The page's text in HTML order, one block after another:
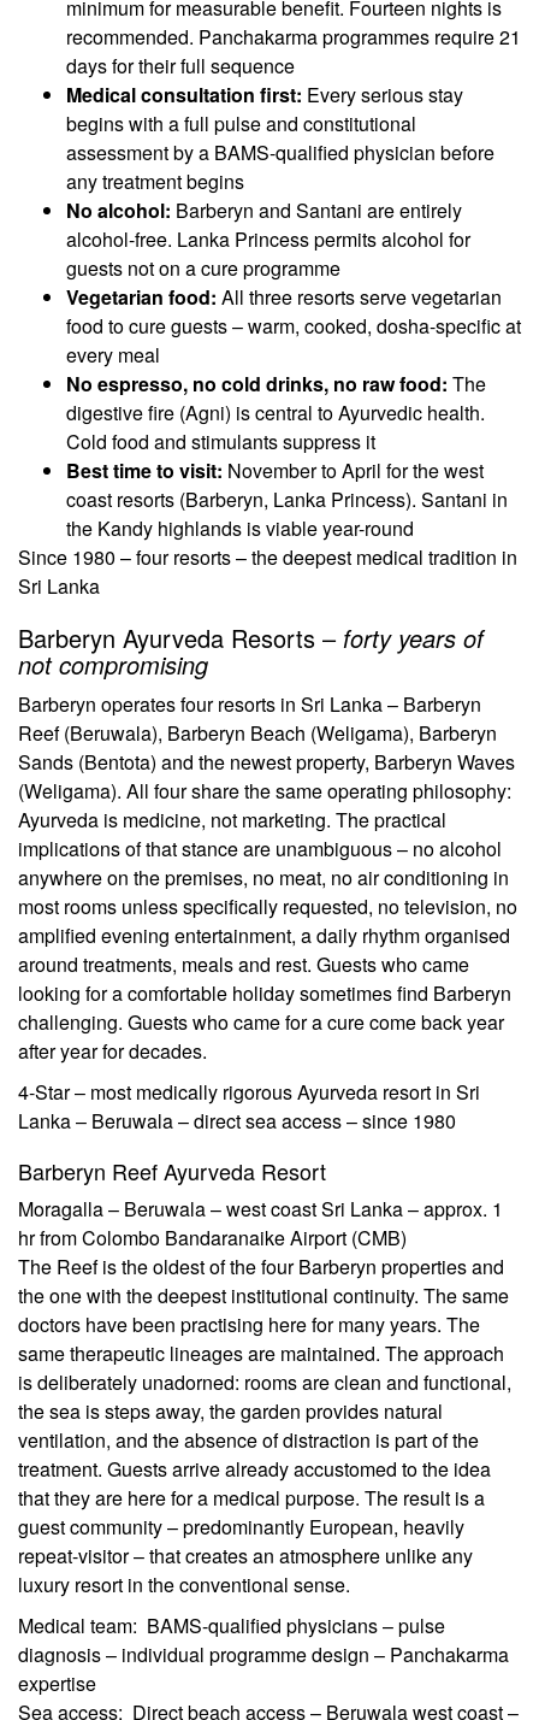
minimum for measurable benefit. Fourteen nights is
recommended. Panchakarma programmes require 21
days for their full sequence
Medical consultation first: Every serious stay
begins with a full pulse and constitutional
assessment by a BAMS-qualified physician before
any treatment begins
No alcohol: Barberyn and Santani are entirely
alcohol-free. Lanka Princess permits alcohol for
guests not on a cure programme
Vegetarian food: All three resorts serve vegetarian
food to cure guests – warm, cooked, dosha-specific at
every meal
No espresso, no cold drinks, no raw food: The
digestive fire (Agni) is central to Ayurvedic health.
Cold food and stimulants suppress it
Best time to visit: November to April for the west
coast resorts (Barberyn, Lanka Princess). Santani in
the Kandy highlands is viable year-round
Since 1980 – four resorts – the deepest medical tradition in
Sri Lanka
Barberyn Ayurveda Resorts – forty years of
not compromising
Barberyn operates four resorts in Sri Lanka – Barberyn
Reef (Beruwala), Barberyn Beach (Weligama), Barberyn
Sands (Bentota) and the newest property, Barberyn Waves
(Weligama). All four share the same operating philosophy:
Ayurveda is medicine, not marketing. The practical
implications of that stance are unambiguous – no alcohol
anywhere on the premises, no meat, no air conditioning in
most rooms unless specifically requested, no television, no
amplified evening entertainment, a daily rhythm organised
around treatments, meals and rest. Guests who came
looking for a comfortable holiday sometimes find Barberyn
challenging. Guests who came for a cure come back year
after year for decades.
4-Star – most medically rigorous Ayurveda resort in Sri
Lanka – Beruwala – direct sea access – since 1980
Barberyn Reef Ayurveda Resort
Moragalla – Beruwala – west coast Sri Lanka – approx. 1
hr from Colombo Bandaranaike Airport (CMB)
The Reef is the oldest of the four Barberyn properties and
the one with the deepest institutional continuity. The same
doctors have been practising here for many years. The
same therapeutic lineages are maintained. The approach
is deliberately unadorned: rooms are clean and functional,
the sea is steps away, the garden provides natural
ventilation, and the absence of distraction is part of the
treatment. Guests arrive already accustomed to the idea
that they are here for a medical purpose. The result is a
guest community – predominantly European, heavily
repeat-visitor – that creates an atmosphere unlike any
luxury resort in the conventional sense.
Medical team: BAMS-qualified physicians – pulse
diagnosis – individual programme design – Panchakarma
expertise
Sea access: Direct beach access – Beruwala west coast –